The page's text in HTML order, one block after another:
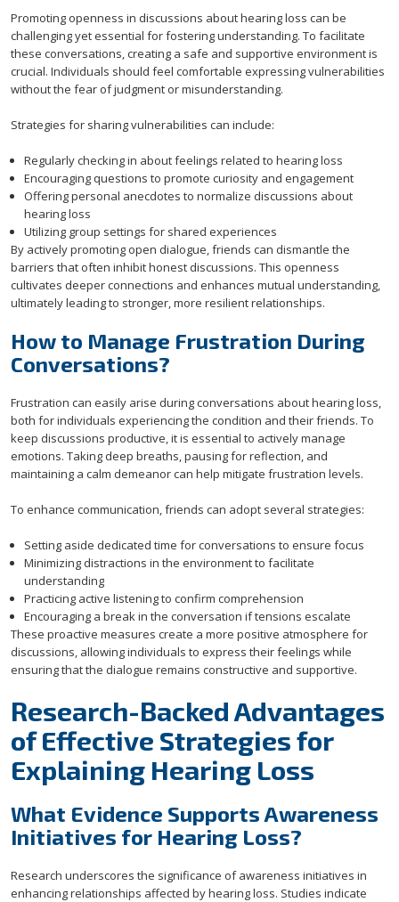
Promoting openness in discussions about hearing loss can be
challenging yet essential for fostering understanding. To facilitate
these conversations, creating a safe and supportive environment is
crucial. Individuals should feel comfortable expressing vulnerabilities
without the fear of judgment or misunderstanding.
Strategies for sharing vulnerabilities can include:
Regularly checking in about feelings related to hearing loss
Encouraging questions to promote curiosity and engagement
Offering personal anecdotes to normalize discussions about
hearing loss
Utilizing group settings for shared experiences
By actively promoting open dialogue, friends can dismantle the
barriers that often inhibit honest discussions. This openness
cultivates deeper connections and enhances mutual understanding,
ultimately leading to stronger, more resilient relationships.
How to Manage Frustration During
Conversations?
Frustration can easily arise during conversations about hearing loss,
both for individuals experiencing the condition and their friends. To
keep discussions productive, it is essential to actively manage
emotions. Taking deep breaths, pausing for reflection, and
maintaining a calm demeanor can help mitigate frustration levels.
To enhance communication, friends can adopt several strategies:
Setting aside dedicated time for conversations to ensure focus
Minimizing distractions in the environment to facilitate
understanding
Practicing active listening to confirm comprehension
Encouraging a break in the conversation if tensions escalate
These proactive measures create a more positive atmosphere for
discussions, allowing individuals to express their feelings while
ensuring that the dialogue remains constructive and supportive.
Research-Backed Advantages
of Effective Strategies for
Explaining Hearing Loss
What Evidence Supports Awareness
Initiatives for Hearing Loss?
Research underscores the significance of awareness initiatives in
enhancing relationships affected by hearing loss. Studies indicate